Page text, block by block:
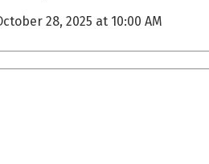
28, 2025 at 10:00 AM